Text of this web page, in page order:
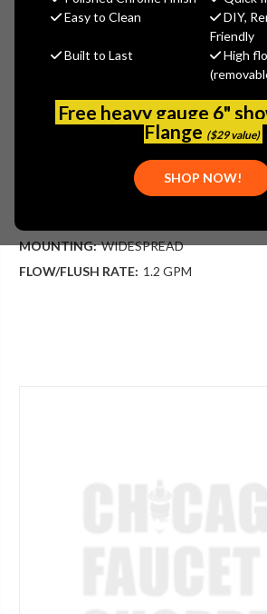
Easy to Clean
DIY,
Friendly
Built to Last
High
Free heavy gauge 6"
Flange ($29 value)
SHOP NOW!
Danze
$265.85
(No reviews yet) Write a
DAN-D303140BN
719934422924
THIS ITEM IS
MOUNTING: WIDESPREAD
FLOW/FLUSH RATE: 1.2 GPM